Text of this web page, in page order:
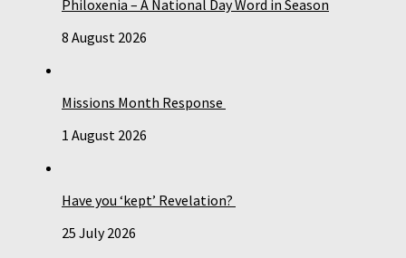
Philoxenia – A National Day Word in Season
8 August 2026
Missions Month Response
1 August 2026
Have you ‘kept’ Revelation?
25 July 2026